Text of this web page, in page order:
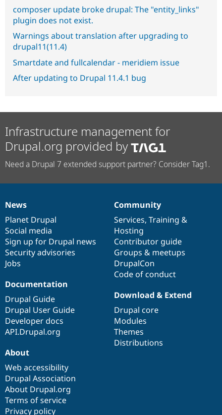
composer update broke drupal: The "entity_links"
plugin does not exist.
Warnings about translation after upgrading to
drupal11(11.4)
Smartdate and fullcalendar - meridiem issue
After updating to Drupal 11.4.1 bug
Infrastructure management for
Drupal.org provided by
Need a Drupal 7 extended support partner? Consider Tag1.
News
items
News
Planet Drupal
Social media
Sign up for Drupal news
Security advisories
Jobs
Our
community
Community
Services, Training &
Hosting
Contributor guide
Groups & meetups
DrupalCon
Code of conduct
Documentation
Documentation
Drupal Guide
Drupal User Guide
Developer docs
API.Drupal.org
Drupal
code
base
Download & Extend
Drupal core
Modules
Themes
Distributions
Governance
of
community
About
Web accessibility
Drupal Association
About Drupal.org
Terms of service
Privacy policy